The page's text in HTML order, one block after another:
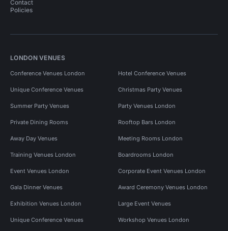
Contact
Policies
LONDON VENUES
Conference Venues London Hotel Conference Venues
Unique Conference Venues Christmas Party Venues
Summer Party Venues Party Venues London
Private Dining Rooms Rooftop Bars London
Away Day Venues Meeting Rooms London
Training Venues London Boardrooms London
Event Venues London Corporate Event Venues London
Gala Dinner Venues Award Ceremony Venues London
Exhibition Venues London Large Event Venues
Unique Conference Venues Workshop Venues London